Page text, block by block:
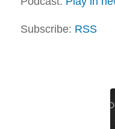
Subscribe: RSS